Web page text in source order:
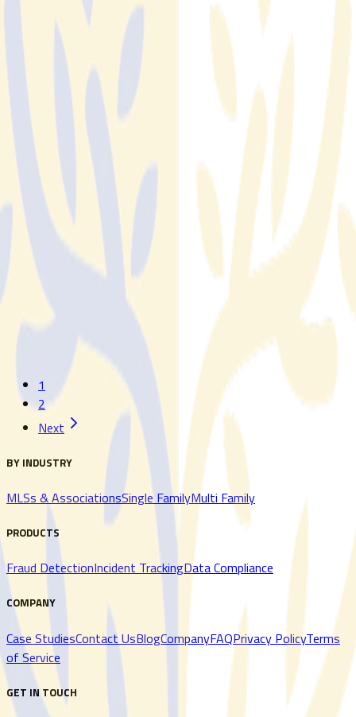
IDC compliance monitoring Is Now a MLS Board-
Level Risk: What Executives Need to Know About
Member Data Exposure
NAR's 2026 Handbook overhaul transferred IDX compliance
accountability to local boards. Here is what that means for
MLS executive leadership — and why manual oversight can't
Read More
Read More
Fraud Prevention Software for Real Estate: Why
Purpose-Built Solutions Outperform Generic Tools
Generic fraud prevention tools weren't built for real estate.
Learn why purpose-built fraud prevention software for real
estate outperforms brand protection platforms, cybersecurity
tools, and manual monitoring, and what to look for in a
Read More
Read More
1
2
Next
BY INDUSTRY
MLSs & AssociationsSingle FamilyMulti Family
PRODUCTS
Fraud DetectionIncident TrackingData Compliance
COMPANY
Case StudiesContact UsBlogCompanyFAQPrivacy PolicyTerms
of Service
GET IN TOUCH